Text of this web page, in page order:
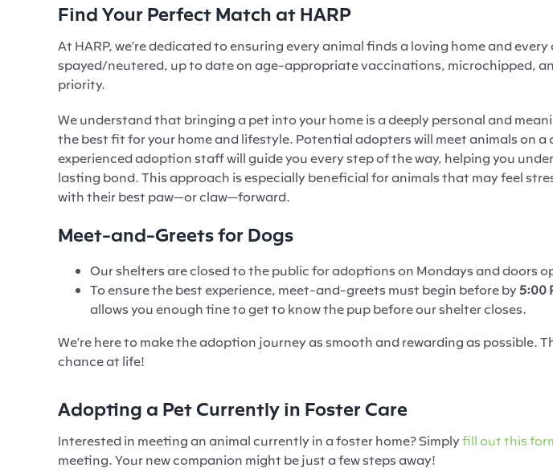
Find Your Perfect Match at HARP
At HARP, we’re dedicated to ensuring every animal finds a loving home and
spayed/neutered, up to date on age-appropriate vaccinations, microchipped,
priority.
We understand that bringing a pet into your home is a deeply personal and
the best fit for your home and lifestyle. Potential adopters will meet animals on
experienced adoption staff will guide you every step of the way, helping you
lasting bond. This approach is especially beneficial for animals that may feel
with their best paw—or claw—forward.
Meet-and-Greets for Dogs
Our shelters are closed to the public for adoptions on Mondays and doors
To ensure the best experience, meet-and-greets must begin before by 5:00
allows you enough tine to get to know the pup before our shelter closes.
We’re here to make the adoption journey as smooth and rewarding as
chance at life!
Adopting a Pet Currently in Foster Care
Interested in meeting an animal currently in a foster home? Simplyfill out this
meeting. Your new companion might be just a few steps away!